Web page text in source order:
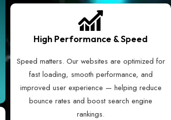
High Performance & Speed
Speed matters. Our websites are optimized for
fast loading, smooth performance, and
improved user experience — helping reduce
bounce rates and boost search engine
rankings.